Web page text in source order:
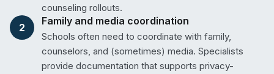
counseling rollouts.
2
Family and media coordination
Schools often need to coordinate with family,
counselors, and (sometimes) media. Specialists
provide documentation that supports privacy-